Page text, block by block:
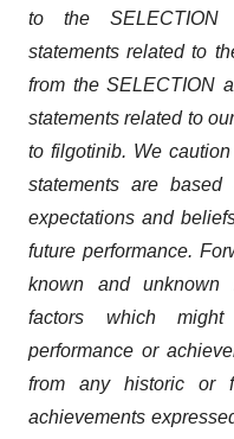
to the SELECTION
statements related to
from the SELECTION
statements related to
tofilgotinib. We
statements are based
expectations and
future performance.
known and unknown
factors which
performance or
from any historic or
achievements